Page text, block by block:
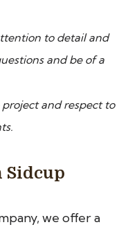
to detail and
and be of a
and respect to
Sidcup
we offer a